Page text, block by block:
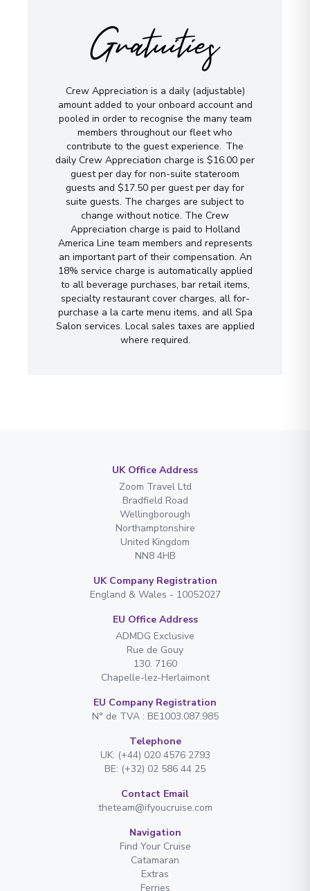
Gratuities
Crew Appreciation is a daily (adjustable)
amount added to your onboard account and
pooled in order to recognise the many team
members throughout our fleet who
contribute to the guest experience. The
daily Crew Appreciation charge is $16.00 per
guest per day for non-suite stateroom
guests and $17.50 per guest per day for
suite guests. The charges are subject to
change without notice. The Crew
Appreciation charge is paid to Holland
America Line team members and represents
an important part of their compensation. An
18% service charge is automatically applied
to all beverage purchases, bar retail items,
specialty restaurant cover charges, all for-
purchase a la carte menu items, and all Spa
Salon services. Local sales taxes are applied
where required.
UK Office Address
Zoom Travel Ltd
Bradfield Road
Wellingborough
Northamptonshire
United Kingdom
NN8 4HB
UK Company Registration
England & Wales - 10052027
EU Office Address
ADMDG Exclusive
Rue de Gouy
130. 7160
Chapelle-lez-Herlaimont
EU Company Registration
N° de TVA : BE1003.087.985
Telephone
UK: (+44) 020 4576 2793
BE: (+32) 02 586 44 25
Contact Email
theteam@ifyoucruise.com
Navigation
Find Your Cruise
Catamaran
Extras
Ferries